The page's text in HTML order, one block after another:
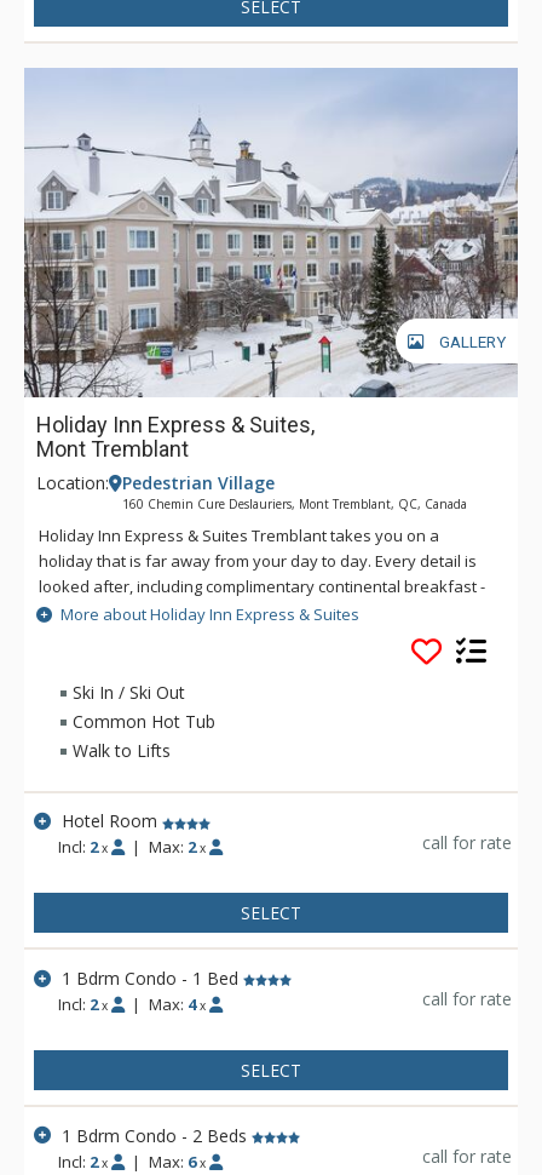
SELECT
GALLERY
Holiday Inn Express & Suites,
Mont Tremblant
Location: Pedestrian Village
160 Chemin Cure Deslauriers, Mont Tremblant, QC, Canada
Holiday Inn Express & Suites Tremblant takes you on a
holiday that is far away from your day to day. Every detail is
looked after, including complimentary continental breakfast -
a great way to start your day before you head for the slopes
and activities just steps away. After a busy day, relax in the
sauna and the outdoor hot tub. Holiday Inn Express & Suites
Tremblant is conveniently located, seconds away from the
fun and excitement of Mont Tremblant.
More about Holiday Inn Express & Suites
Ski In / Ski Out
Common Hot Tub
Walk to Lifts
Hotel Room
Incl: 2 x | Max: 2 x call for rate
SELECT
1 Bdrm Condo - 1 Bed
Incl: 2 x | Max: 4 x call for rate
SELECT
1 Bdrm Condo - 2 Beds
Incl: 2 x | Max: 6 x call for rate